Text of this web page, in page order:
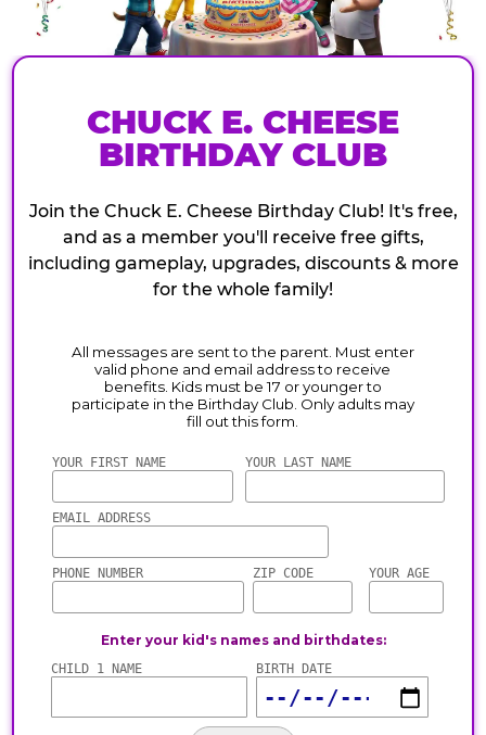
CHUCK E. CHEESE
BIRTHDAY CLUB
Join the Chuck E. Cheese Birthday Club! It's free,
and as a member you'll receive free gifts,
including gameplay, upgrades, discounts & more
for the whole family!